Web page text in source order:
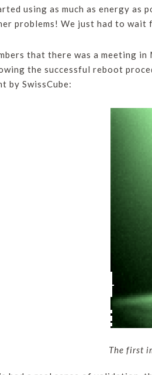
using as much as energy as
problems! We just had to wait
that there was a meeting
the successful reboot
by SwissCube:
The first